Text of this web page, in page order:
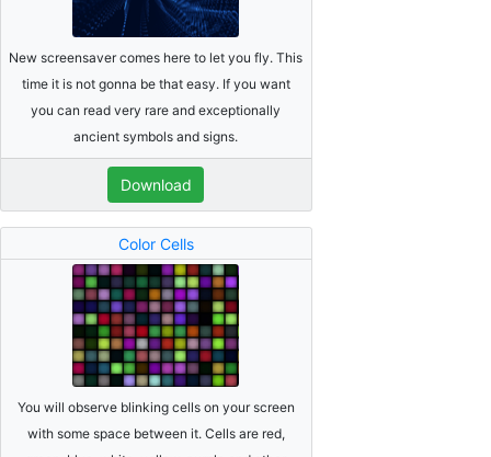
New screensaver comes here to let you fly. This
time it is not gonna be that easy. If you want
you can read very rare and exceptionally
ancient symbols and signs.
Download
Color Cells
You will observe blinking cells on your screen
with some space between it. Cells are red,